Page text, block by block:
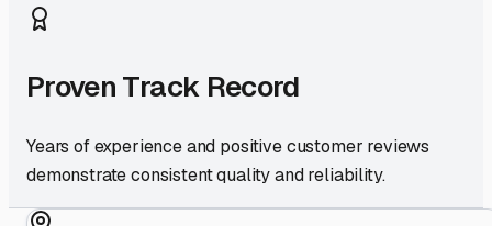
Proven Track Record
Years of experience and positive customer reviews
demonstrate consistent quality and reliability.